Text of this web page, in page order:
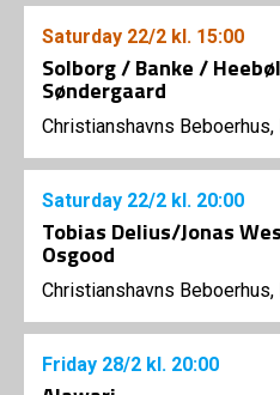
Saturday 22/2 kl. 15:00
Solborg / Banke /
Søndergaard
Christianshavns Beboerhus,
Saturday 22/2 kl. 20:00
Tobias Delius/Jonas
Osgood
Christianshavns Beboerhus,
Friday 28/2 kl. 20:00